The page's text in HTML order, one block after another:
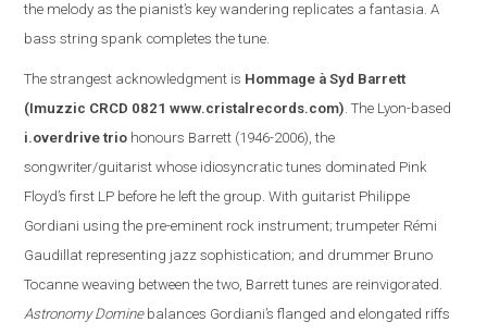
the melody as the pianist’s key wandering replicates a fantasia. A
bass string spank completes the tune.
The strangest acknowledgment is Hommage à Syd Barrett
(Imuzzic CRCD 0821www.cristalrecords.com).The Lyon-based
i.overdrive trio honours Barrett (1946-2006), the
songwriter/guitarist whose idiosyncratic tunes dominated Pink
Floyd’s first LP before he left the group. With guitarist Philippe
Gordiani using the pre-eminent rock instrument; trumpeter Rémi
Gaudillat representing jazz sophistication; and drummer Bruno
Tocanne weaving between the two, Barrett tunes are reinvigorated.
Astronomy Dominebalances Gordiani’s flanged and elongated riffs